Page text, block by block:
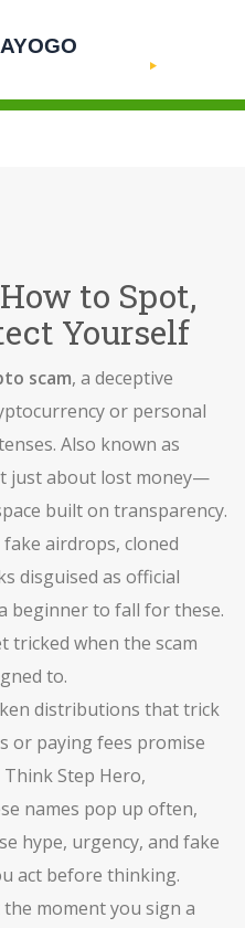
to Spot,
Yourself
scam, a deceptive
or personal
. Also known as
just about lost money—
built on transparency.
airdrops, cloned
disguised as official
beginner to fall for these.
tricked when the scam
to.
distributions that trick
or paying fees promise
Step Hero,
names pop up often,
hype, urgency, and fake
act before thinking.
moment you sign a